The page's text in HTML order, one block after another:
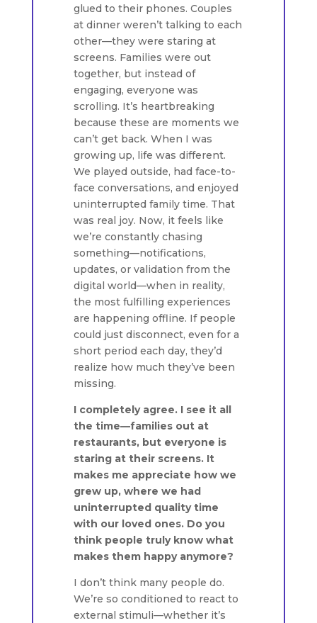
glued to their phones. Couples
at dinner weren’t talking to each
other—they were staring at
screens. Families were out
together, but instead of
engaging, everyone was
scrolling. It’s heartbreaking
because these are moments we
can’t get back. When I was
growing up, life was different.
We played outside, had face-to-
face conversations, and enjoyed
uninterrupted family time. That
was real joy. Now, it feels like
we’re constantly chasing
something—notifications,
updates, or validation from the
digital world—when in reality,
the most fulfilling experiences
are happening offline. If people
could just disconnect, even for a
short period each day, they’d
realize how much they’ve been
missing.
I completely agree. I see it all
the time—families out at
restaurants, but everyone is
staring at their screens. It
makes me appreciate how we
grew up, where we had
uninterrupted quality time
with our loved ones. Do you
think people truly know what
makes them happy anymore?
I don’t think many people do.
We’re so conditioned to react to
external stimuli—whether it’s